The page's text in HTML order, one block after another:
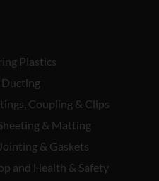
Plastics
Ducting
Coupling & Clips
& Matting
& Gaskets
and Health & Safety